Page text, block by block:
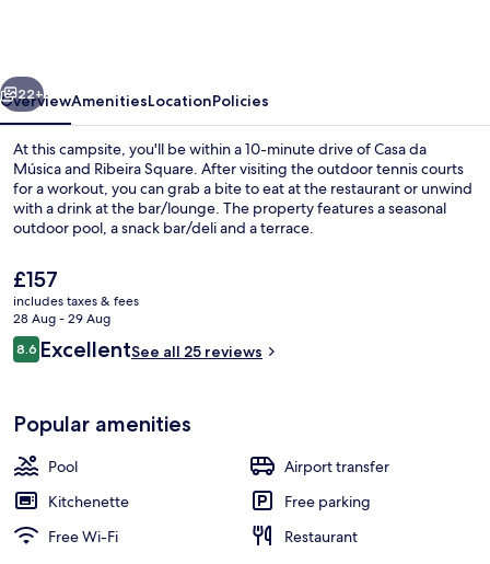
Next
22+
OverviewAmenitiesLocationPolicies
At this campsite, you'll be within a 10-minute drive of Casa da
Música and Ribeira Square. After visiting the outdoor tennis courts
for a workout, you can grab a bite to eat at the restaurant or unwind
with a drink at the bar/lounge. The property features a seasonal
outdoor pool, a snack bar/deli and a terrace.
The
current
price
is
£157
£157
includes taxes & fees
28 Aug - 29 Aug
Reviews
8.68.6 out of 10
ExcellentSee all 25 reviews
Popular amenities
Pool
Airport transfer
Kitchenette
Free parking
Free Wi-Fi
Restaurant